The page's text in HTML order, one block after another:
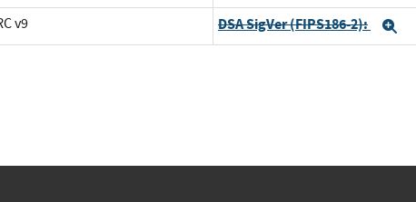
v9 DSA SigVer (FIPS186-2):